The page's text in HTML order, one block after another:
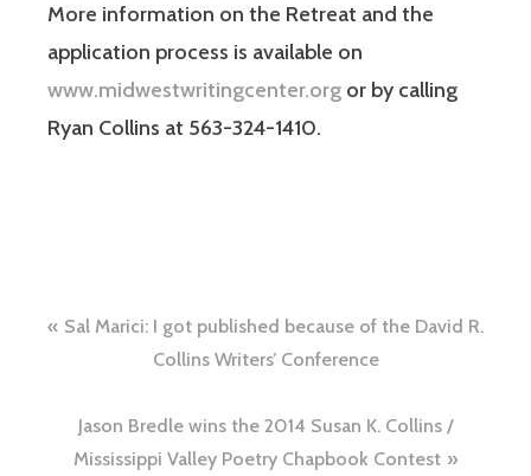
More information on the Retreat and the
application process is available on
www.midwestwritingcenter.org or by calling
Ryan Collins at 563-324-1410.
Sal Marici: I got published because of the David R.
Collins Writers’ Conference
Jason Bredle wins the 2014 Susan K. Collins /
Mississippi Valley Poetry Chapbook Contest